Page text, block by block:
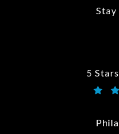
Stay
5
Kwartler Manus reviews: